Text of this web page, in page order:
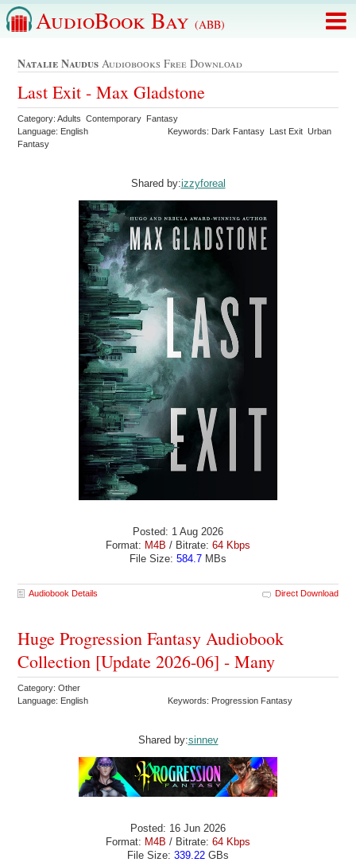
AudioBook Bay (ABB)
Natalie Naudus Audiobooks Free Download
Last Exit - Max Gladstone
Category: Adults Contemporary Fantasy
Language: English
Keywords: Dark Fantasy Last Exit Urban
Fantasy
Shared by:izzyforeal
Posted: 1 Aug 2026
Format: M4B / Bitrate: 64 Kbps
File Size: 584.7 MBs
Audiobook Details Direct Download
Huge Progression Fantasy Audiobook
Collection [Update 2026-06] - Many
Category: Other
Language: English
Keywords: Progression Fantasy
Shared by:sinnev
Posted: 16 Jun 2026
Format: M4B / Bitrate: 64 Kbps
File Size: 339.22 GBs